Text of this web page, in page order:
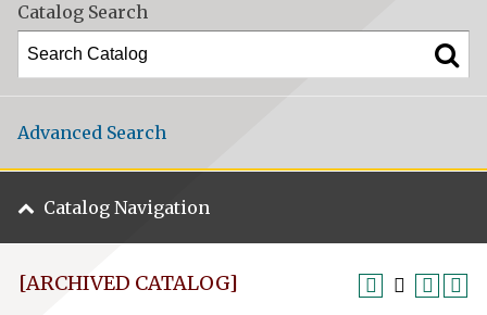
Catalog Search
Advanced Search
Catalog Navigation
[ARCHIVED CATALOG]